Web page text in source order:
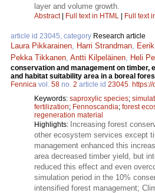
layer and volume growth.
Abstract| Full text in HTML | Full text
article id 23045, category Research article
Laura Pikkarainen Harri Strandman
Pekka Tikkanen Antti Kilpeläinen Heli
conservation and management on timber,
and habitat suitability area in a boreal
Fennica vol. 58 no. 2 article id 23045
Keywords: saproxylic species;
fertilization; Fennoscandia; forest
regeneration material
Highlights: Increasing forest
other ecosystem services except
management enhanced this
area decreased timber yield, but
reduced this effect and even
simulation period in the 10%
intensified forest management;